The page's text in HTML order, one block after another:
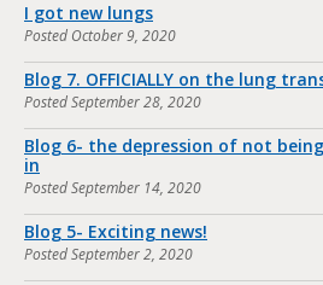
I got new lungs
Posted October 9, 2020
Blog 7. OFFICIALLY on the lung
PostedSeptember 28, 2020
Blog 6- the depression of not
in
PostedSeptember 14, 2020
Blog 5- Exciting news!
PostedSeptember 2, 2020